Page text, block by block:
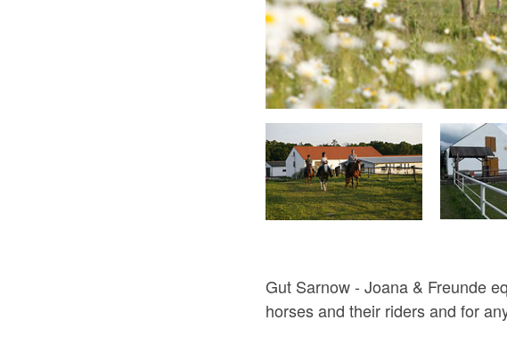
Gut Sarnow - Joana & Freunde
horses and their riders and for